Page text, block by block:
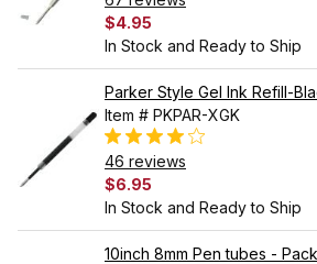
$4.95
In Stock and Ready to Ship
Parker Style Gel Ink Refill-
Item # PKPAR-XGK
46 reviews
$6.95
In Stock and Ready to Ship
10inch 8mm Pen tubes -